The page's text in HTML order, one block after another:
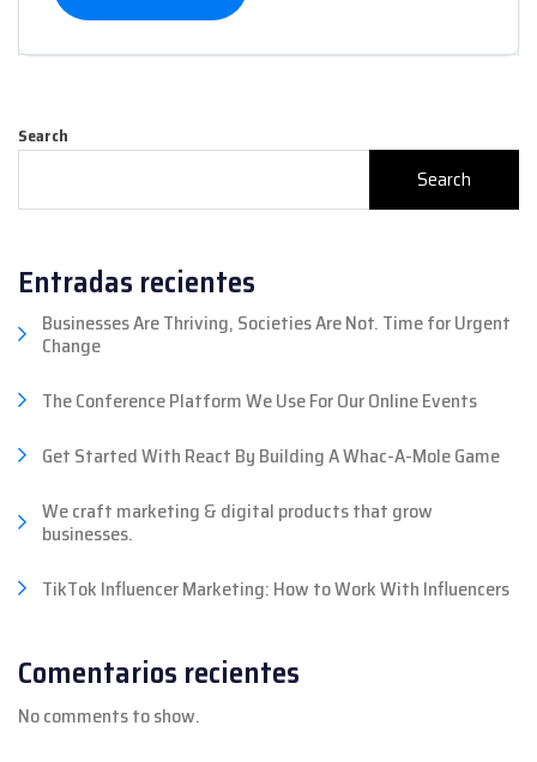
Search
Search
Entradas recientes
Businesses Are Thriving, Societies Are Not. Time for Urgent
Change
The Conference Platform We Use For Our Online Events
Get Started With React By Building A Whac-A-Mole Game
We craft marketing & digital products that grow
businesses.
TikTok Influencer Marketing: How to Work With Influencers
Comentarios recientes
No comments to show.